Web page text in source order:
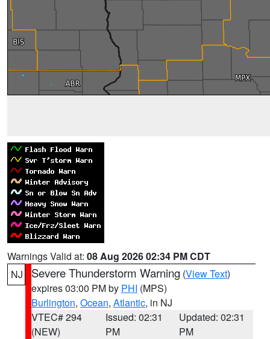
Warnings Valid at: 08 Aug 2026 02:34 PM CDT
NJ
Severe Thunderstorm Warning (View Text)
expires 03:00 PM by PHI (MPS)
Burlington, Ocean, Atlantic, in NJ
VTEC# 294
(NEW)
Issued: 02:31
PM
Updated: 02:31
PM